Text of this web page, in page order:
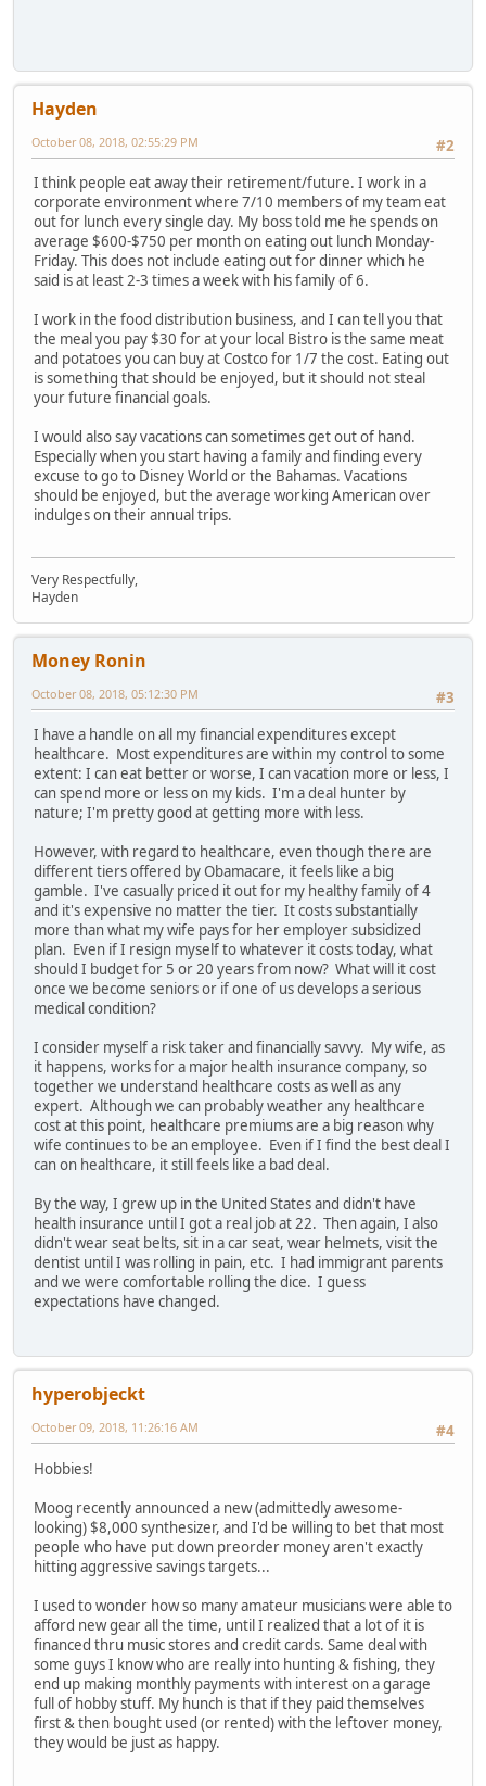
Hayden
#2
October 08, 2018, 02:55:29 PM
I think people eat away their retirement/future. I work in a
corporate environment where 7/10 members of my team eat
out for lunch every single day. My boss told me he spends on
average $600-$750 per month on eating out lunch Monday-
Friday. This does not include eating out for dinner which he
said is at least 2-3 times a week with his family of 6.
I work in the food distribution business, and I can tell you that
the meal you pay $30 for at your local Bistro is the same meat
and potatoes you can buy at Costco for 1/7 the cost. Eating out
is something that should be enjoyed, but it should not steal
your future financial goals.
I would also say vacations can sometimes get out of hand.
Especially when you start having a family and finding every
excuse to go to Disney World or the Bahamas. Vacations
should be enjoyed, but the average working American over
indulges on their annual trips.
Very Respectfully,
Hayden
Money Ronin
#3
October 08, 2018, 05:12:30 PM
I have a handle on all my financial expenditures except
healthcare. Most expenditures are within my control to some
extent: I can eat better or worse, I can vacation more or less, I
can spend more or less on my kids. I'm a deal hunter by
nature; I'm pretty good at getting more with less.
However, with regard to healthcare, even though there are
different tiers offered by Obamacare, it feels like a big
gamble. I've casually priced it out for my healthy family of 4
and it's expensive no matter the tier. It costs substantially
more than what my wife pays for her employer subsidized
plan. Even if I resign myself to whatever it costs today, what
should I budget for 5 or 20 years from now? What will it cost
once we become seniors or if one of us develops a serious
medical condition?
I consider myself a risk taker and financially savvy. My wife, as
it happens, works for a major health insurance company, so
together we understand healthcare costs as well as any
expert. Although we can probably weather any healthcare
cost at this point, healthcare premiums are a big reason why
wife continues to be an employee. Even if I find the best deal I
can on healthcare, it still feels like a bad deal.
By the way, I grew up in the United States and didn't have
health insurance until I got a real job at 22. Then again, I also
didn't wear seat belts, sit in a car seat, wear helmets, visit the
dentist until I was rolling in pain, etc. I had immigrant parents
and we were comfortable rolling the dice. I guess
expectations have changed.
hyperobjeckt
#4
October 09, 2018, 11:26:16 AM
Hobbies!
Moog recently announced a new (admittedly awesome-
looking) $8,000 synthesizer, and I'd be willing to bet that most
people who have put down preorder money aren't exactly
hitting aggressive savings targets...
I used to wonder how so many amateur musicians were able to
afford new gear all the time, until I realized that a lot of it is
financed thru music stores and credit cards. Same deal with
some guys I know who are really into hunting & fishing, they
end up making monthly payments with interest on a garage
full of hobby stuff. My hunch is that if they paid themselves
first & then bought used (or rented) with the leftover money,
they would be just as happy.